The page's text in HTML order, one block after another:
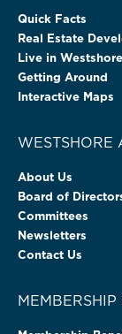
Quick Facts
Real Estate
Live in Westshore
Getting Around
Interactive Maps
WESTSHORE
About Us
Board of
Committees
Newsletters
Contact Us